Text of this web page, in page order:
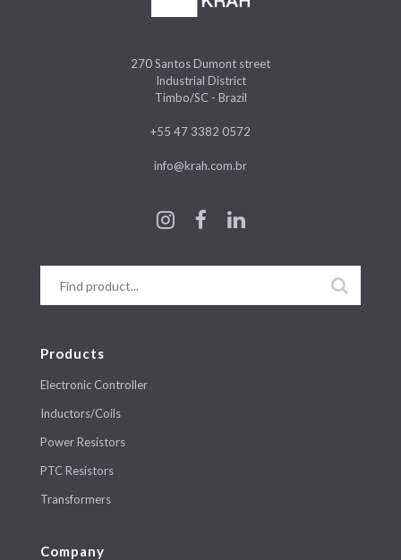
270 Santos Dumont street
Industrial District
Timbo/SC - Brazil
+55 47 3382 0572
info@krah.com.br
Products
Electronic Controller
Inductors/Coils
Power Resistors
PTC Resistors
Transformers
Company